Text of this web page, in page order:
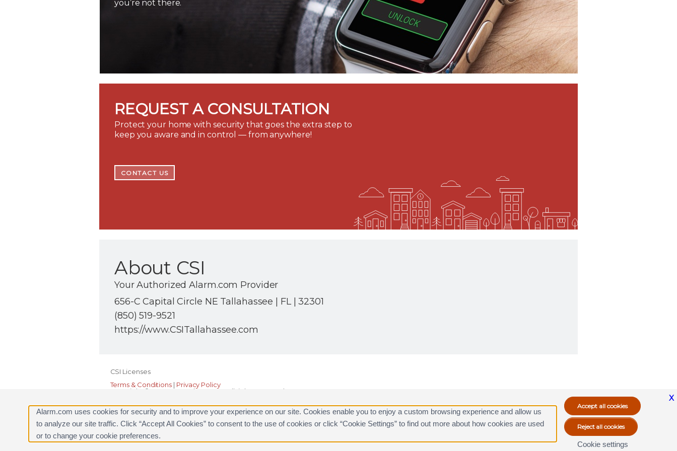
you’re not there.
REQUEST A CONSULTATION
Protect your home with security that goes the extra step to
keep you aware and in control — from anywhere!
CONTACT US
About CSI
Your Authorized Alarm.com Provider
656-C Capital Circle NE Tallahassee | FL | 32301
(850) 519-9521
https://www.CSITallahassee.com
CSI Licenses
Terms & Conditions | Privacy Policy
Copyright © 2000-2026, Alarm.com. All rights reserved.
X
Alarm.com uses cookies for security and to improve your experience on our site. Cookies enable you to enjoy a custom browsing experience and allow us
to analyze our site traffic. Click “Accept All Cookies” to consent to the use of cookies or click “Cookie Settings” to find out more about how cookies are used
or to change your cookie preferences.
Cookie settings